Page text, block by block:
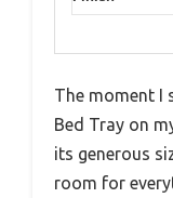
The moment I
Bed Tray on
its generous
room for